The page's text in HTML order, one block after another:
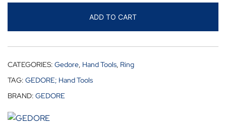
ADD TO CART
CATEGORIES: Gedore, Hand Tools, Ring
TAG: GEDORE; Hand Tools
BRAND: GEDORE